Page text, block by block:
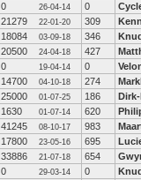
0 26-04-14 0
21279 22-01-20 309
18084 03-09-18 346
20500 24-04-18 427
0 19-04-14 0
14700 04-10-18 274
25000 01-07-25 186
1630 01-07-14 620
41245 08-10-17 983
17800 23-05-16 695
33886 21-07-18 654
0 29-03-14 0